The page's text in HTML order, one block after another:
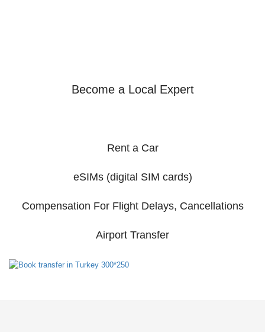
Become a Local Expert
Rent a Car
eSIMs (digital SIM cards)
Compensation For Flight Delays, Cancellations
Airport Transfer